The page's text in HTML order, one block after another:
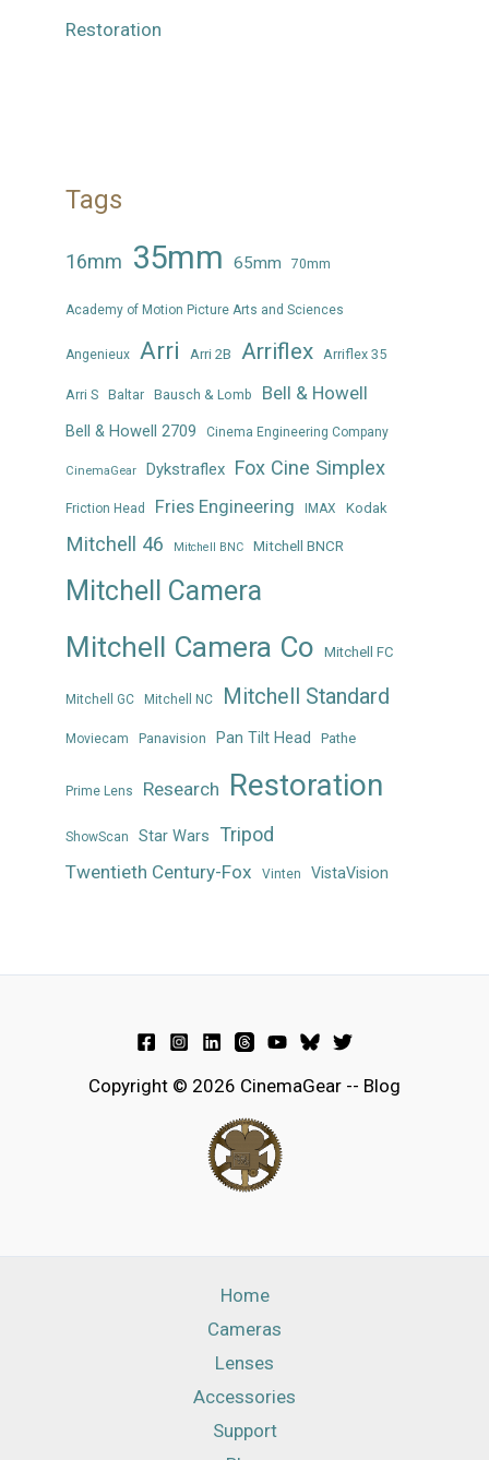
Restoration
Tags
16mm 35mm 65mm 70mm
Academy of Motion Picture Arts and Sciences
Angenieux Arri Arri 2B Arriflex Arriflex 35
Arri S Baltar Bausch & Lomb Bell & Howell
Bell & Howell 2709 Cinema Engineering Company
CinemaGear Dykstraflex Fox Cine Simplex
Friction Head Fries Engineering IMAX Kodak
Mitchell 46 Mitchell BNC Mitchell BNCR
Mitchell Camera
Mitchell Camera Co Mitchell FC
Mitchell GC Mitchell NC Mitchell Standard
Moviecam Panavision Pan Tilt Head Pathe
Prime Lens Research Restoration
ShowScan Star Wars Tripod
Twentieth Century-Fox Vinten VistaVision
Copyright © 2026 CinemaGear -- Blog
Home
Cameras
Lenses
Accessories
Support